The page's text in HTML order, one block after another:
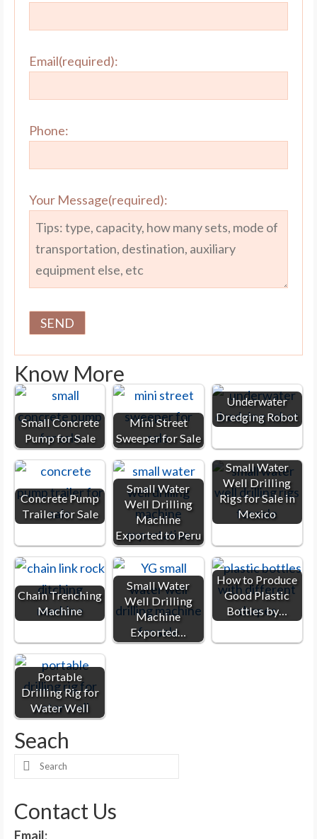
Email(required):
Phone:
Your Message(required):
Know More
Small Concrete
Pump for Sale
Mini Street
Sweeper for Sale
Underwater
Dredging Robot
Concrete Pump
Trailer for Sale
Small Water
Well Drilling
Machine
Exported to Peru
Small Water
Well Drilling
Rigs for Sale in
Mexico
Chain Trenching
Machine
Small Water
Well Drilling
Machine
Exported…
How to Produce
Good Plastic
Bottles by…
Portable
Drilling Rig for
Water Well
Seach
Search
Contact Us
Email: